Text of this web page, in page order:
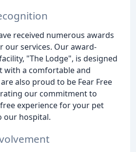
received numerous awards
our services. Our award-
"The Lodge", is designed
with a comfortable and
also proud to be Fear Free
our commitment to
experience for your pet
our hospital.